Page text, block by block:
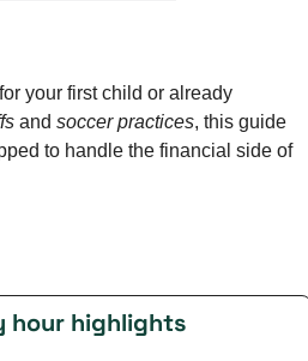
your first child or already
and soccer practices, this guide
to handle the financial side of
hour highlights